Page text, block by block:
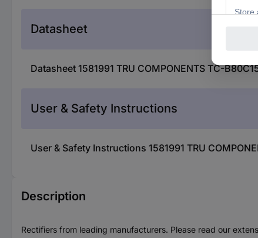
Datasheet
Datasheet 1581991 TRU COMPONENTS TC-
User & Safety Instructions
User & Safety Instructions 1581991 TRU
Description
Rectifiers from leading manufacturers. Please read our